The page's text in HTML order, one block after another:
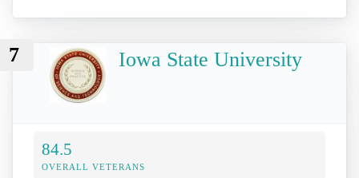
7 Iowa State University
84.5
OVERALL VETERANS